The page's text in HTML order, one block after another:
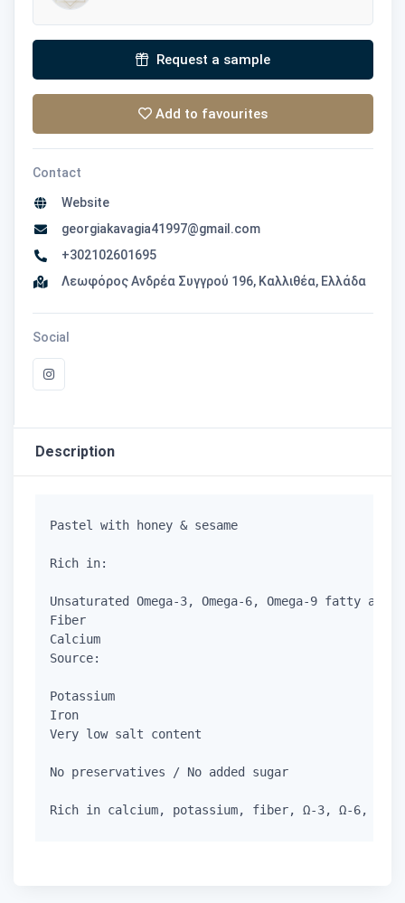
Request a sample
Add to favourites
Contact
Website
georgiakavagia41997@gmail.com
+302102601695
Λεωφόρος Ανδρέα Συγγρού 196, Καλλιθέα, Ελλάδα
Social
Description
Pastel with honey & sesame
Rich in:
Unsaturated Omega-3, Omega-6, Omega-9 fatty acids
Fiber
Calcium
Source:
Potassium
Iron
Very low salt content
No preservatives / No added sugar